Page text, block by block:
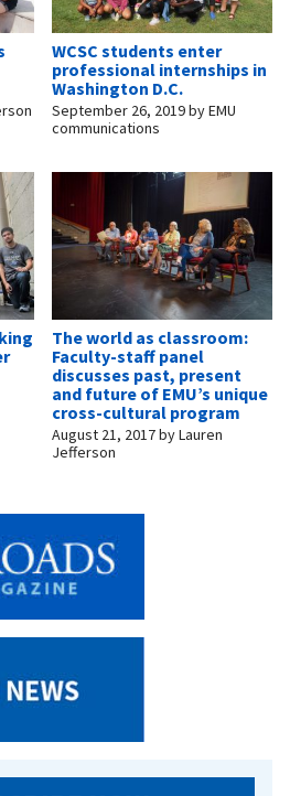
WCSC students enter
professional internships in
Washington D.C.
September 26, 2019byEMU
communications
The world as classroom:
Faculty-staff panel
discusses past, present
and future of EMU’s unique
cross-cultural program
August 21, 2017byLauren
Jefferson